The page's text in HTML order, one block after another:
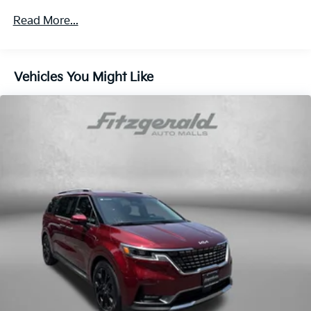
(ACC) with Low-Speed Follow
AM/FM radio: SiriusXM
Apple CarPlay/Android Auto
Auto High-beam Headlights
backup camera
Blind Spot Information (BSI) System warning
Brake assist
Bumpers: body-color
Compass
Cruise Control
Delay-off headlights
Read More...
Vehicles You Might Like